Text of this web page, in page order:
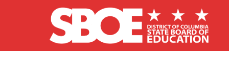
Skip to main content